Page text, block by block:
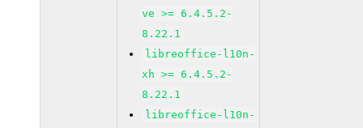
ve >= 6.4.5.2-
8.22.1
libreoffice-l10n-
xh >= 6.4.5.2-
8.22.1
libreoffice-l10n-